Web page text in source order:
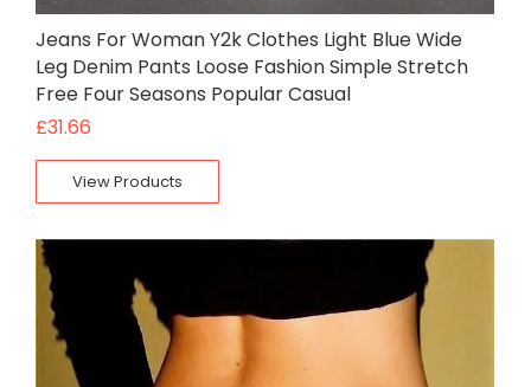
Jeans For Woman Y2k Clothes Light Blue Wide
Leg Denim Pants Loose Fashion Simple Stretch
Free Four Seasons Popular Casual
£31.66
View Products